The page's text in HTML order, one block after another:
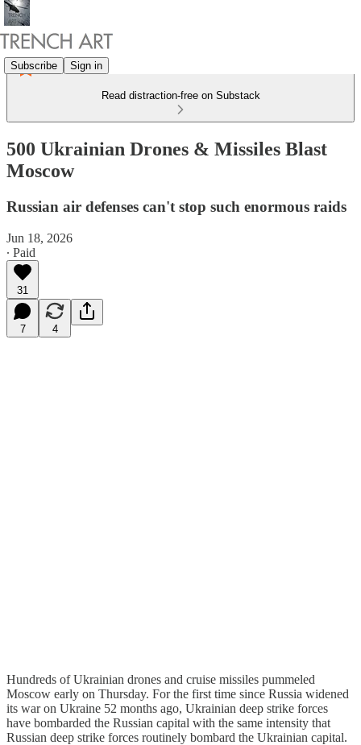
Subscribe Sign in
Read distraction-free on Substack
500 Ukrainian Drones & Missiles Blast
Moscow
Russian air defenses can't stop such enormous raids
Jun 18, 2026
∙ Paid
31
7 4
Hundreds of Ukrainian drones and cruise missiles pummeled
Moscow early on Thursday. For the first time since Russia widened
its war on Ukraine 52 months ago, Ukrainian deep strike forces
have bombarded the Russian capital with the same intensity that
Russian deep strike forces routinely bombard the Ukrainian capital.